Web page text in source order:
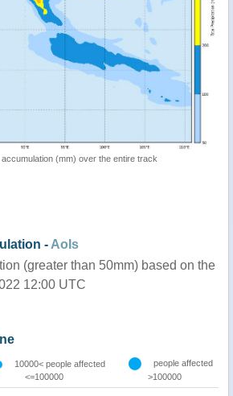
(mm) over the entire track
- AoIs
(greater than 50mm) based on the
12:00 UTC
10000< people affected
<=100000
people affected
>100000